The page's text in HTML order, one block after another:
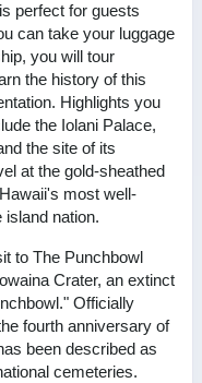
perfect for guests
can take your luggage
you will tour
the history of this
Highlights you
the Iolani Palace,
the site of its
at the gold-sheathed
most well-
island nation.
to The Punchbowl
Crater, an extinct
Officially
fourth anniversary of
been described as
cemeteries.